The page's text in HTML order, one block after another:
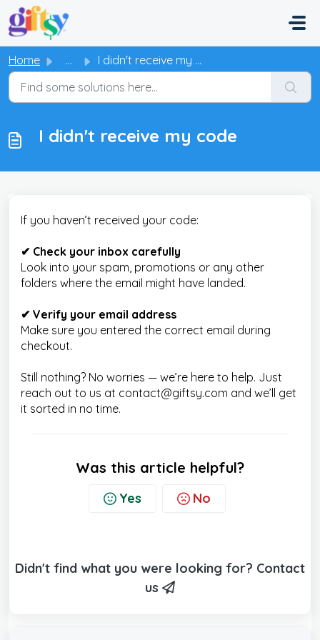
Skip to main content
Home ... I didn't receive my code
I didn't receive my code
If you haven’t received your code:
✔ Check your inbox carefully
Look into your spam, promotions or any other
folders where the email might have landed.
✔ Verify your email address
Make sure you entered the correct email during
checkout.
Still nothing? No worries — we’re here to help. Just
reach out to us at contact@giftsy.com and we’ll get
it sorted in no time.
Was this article helpful?
No
Yes
Didn't find what you were looking for? Contact
us